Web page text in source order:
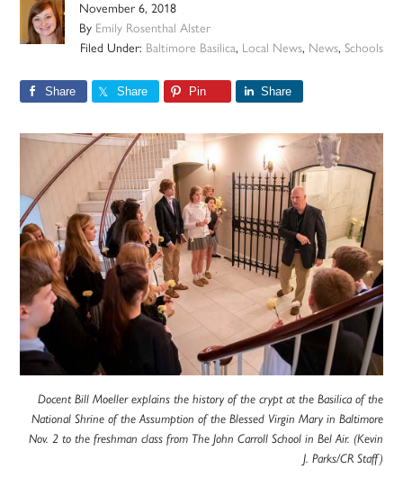
November 6, 2018
By Emily Rosenthal Alster
Filed Under: Baltimore Basilica, Local News, News, Schools
Share Share Pin Share
Docent Bill Moeller explains the history of the crypt at the Basilica of the
National Shrine of the Assumption of the Blessed Virgin Mary in Baltimore
Nov. 2 to the freshman class from The John Carroll School in Bel Air. (Kevin
J. Parks/CR Staff)